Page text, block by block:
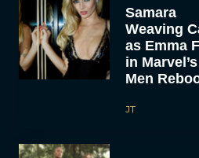
Samara
Weaving
as Emma
in
Men
JT